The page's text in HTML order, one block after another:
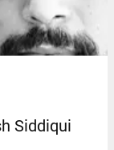
Siddiqui